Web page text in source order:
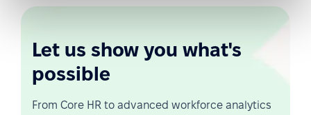
Let us show you what's
possible
From Core HR to advanced workforce analytics